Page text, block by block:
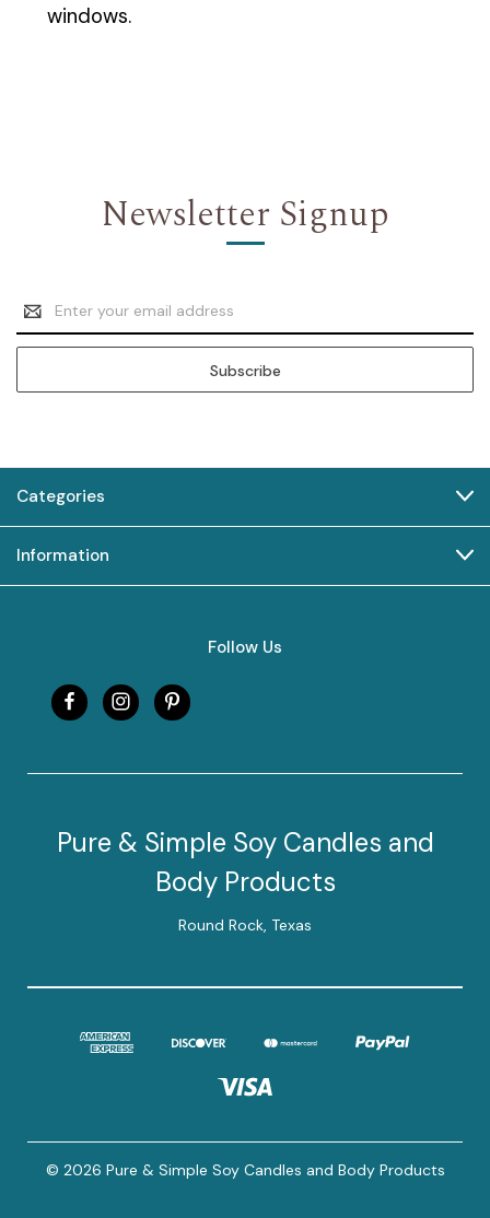
windows.
Newsletter Signup
Email
Address
Categories
Information
Follow Us
Pure & Simple Soy Candles and
Body Products
Round Rock, Texas
© 2026 Pure & Simple Soy Candles and Body Products